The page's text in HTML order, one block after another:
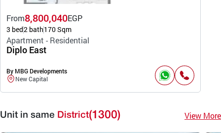
From8,800,040EGP
3 bed2 bath170 Sqm
Apartment - Residential
Diplo East
By MBG Developments
New Capital
Unit in same District(1300) View More